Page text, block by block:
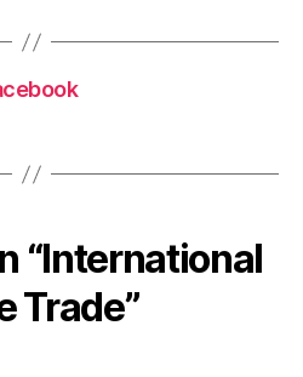
“International
Trade”